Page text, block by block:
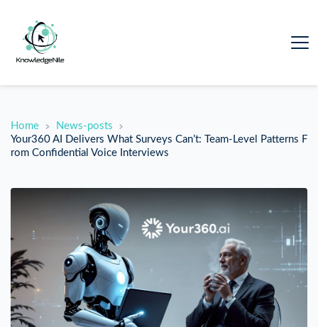
Home
News-posts
Your360 AI Delivers What Surveys Can’t: Team-Level Patterns F
rom Confidential Voice Interviews